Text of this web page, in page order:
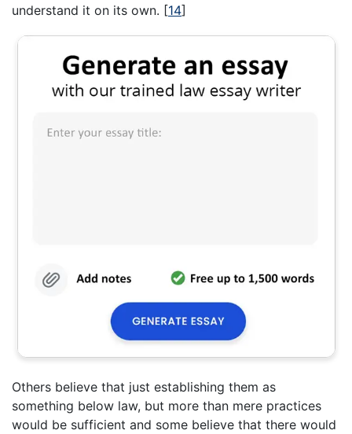
understand it on its own. [14]
Others believe that just establishing them as
something below law, but more than mere practices
would be sufficient and some believe that there would